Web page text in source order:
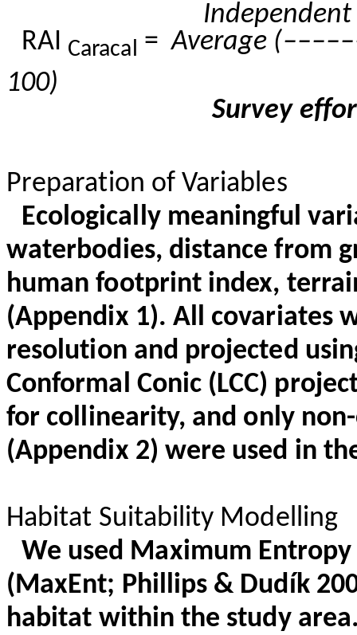
RAI Caracal = Average
100)
Survey
Preparation of Variables
Ecologically meaningful
waterbodies, distance from
human footprint index,
(Appendix 1). All covariates
resolution and projected
Conformal Conic (LCC)
for collinearity, and only
(Appendix 2) were used in
Habitat Suitability Modelling
We used Maximum
(MaxEnt; Phillips & Dudík
habitat within the study